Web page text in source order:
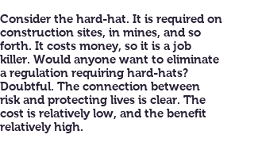
Consider the hard-hat. It is required on
construction sites, in mines, and so
forth. It costs money, so it is a job
killer. Would anyone want to eliminate
a regulation requiring hard-hats?
Doubtful. The connection between
risk and protecting lives is clear. The
cost is relatively low, and the benefit
relatively high.